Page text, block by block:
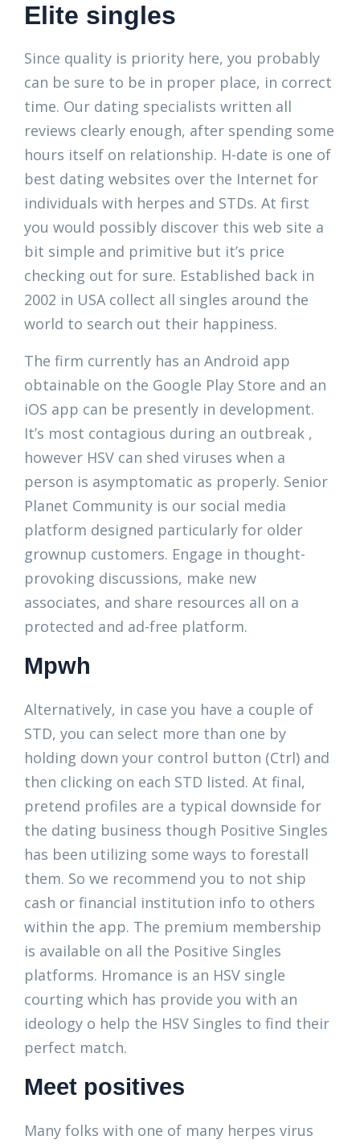
Elite singles
Since quality is priority here, you probably
can be sure to be in proper place, in correct
time. Our dating specialists written all
reviews clearly enough, after spending some
hours itself on relationship. H-date is one of
best dating websites over the Internet for
individuals with herpes and STDs. At first
you would possibly discover this web site a
bit simple and primitive but it’s price
checking out for sure. Established back in
2002 in USA collect all singles around the
world to search out their happiness.
The firm currently has an Android app
obtainable on the Google Play Store and an
iOS app can be presently in development.
It’s most contagious during an outbreak ,
however HSV can shed viruses when a
person is asymptomatic as properly. Senior
Planet Community is our social media
platform designed particularly for older
grownup customers. Engage in thought-
provoking discussions, make new
associates, and share resources all on a
protected and ad-free platform.
Mpwh
Alternatively, in case you have a couple of
STD, you can select more than one by
holding down your control button (Ctrl) and
then clicking on each STD listed. At final,
pretend profiles are a typical downside for
the dating business though Positive Singles
has been utilizing some ways to forestall
them. So we recommend you to not ship
cash or financial institution info to others
within the app. The premium membership
is available on all the Positive Singles
platforms. Hromance is an HSV single
courting which has provide you with an
ideology o help the HSV Singles to find their
perfect match.
Meet positives
Many folks with one of many herpes virus